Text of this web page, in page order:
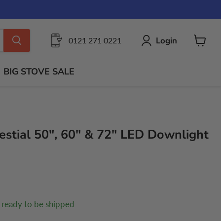
0121 271 0221 Login
BIG STOVE SALE
50", 60" & 72" LED Downlight
ready to be shipped